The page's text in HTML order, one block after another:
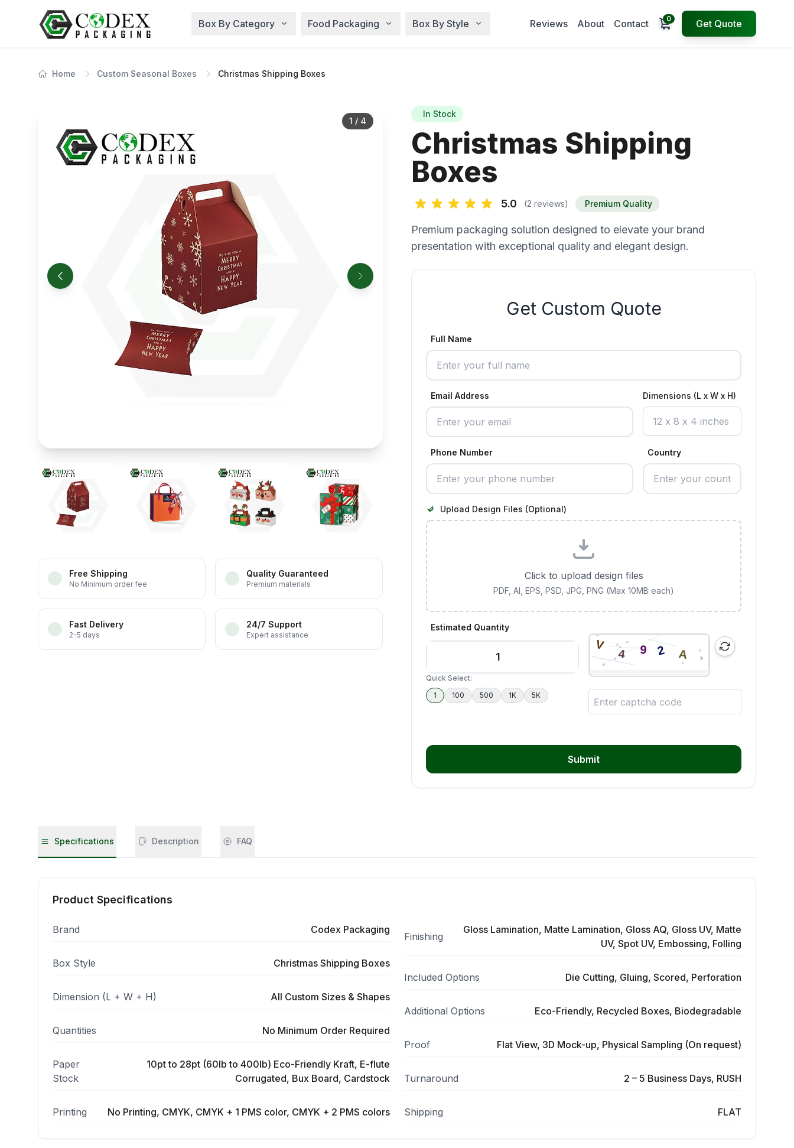
Box By Category Food Packaging Box By Style Reviews About Contact Open cart
0 Get Quote
Home Custom Seasonal Boxes Christmas Shipping Boxes
1 / 4
Free Shipping
No Minimum order fee
Quality Guaranteed
Premium materials
Fast Delivery
2-5 days
24/7 Support
Expert assistance
In Stock
Christmas Shipping
Boxes
5.0 (2 reviews) Premium Quality
Premium packaging solution designed to elevate your brand
presentation with exceptional quality and elegant design.
Get Custom Quote
Full Name
Email Address Dimensions (L x W x H)
Phone Number Country
Upload Design Files (Optional)
Click to upload design files
PDF, AI, EPS, PSD, JPG, PNG (Max 10MB each)
Estimated Quantity
Quick Select:
1
100 500 1K 5K
Submit
Specifications Description FAQ
Product Specifications
Brand Codex Packaging
Box Style Christmas Shipping Boxes
Dimension (L + W + H) All Custom Sizes & Shapes
Quantities No Minimum Order Required
Paper
Stock
10pt to 28pt (60lb to 400lb) Eco-Friendly Kraft, E-flute
Corrugated, Bux Board, Cardstock
Printing No Printing, CMYK, CMYK + 1 PMS color, CMYK + 2 PMS colors
Finishing
Gloss Lamination, Matte Lamination, Gloss AQ, Gloss UV, Matte
UV, Spot UV, Embossing, Folling
Included Options Die Cutting, Gluing, Scored, Perforation
Additional Options Eco-Friendly, Recycled Boxes, Biodegradable
Proof Flat View, 3D Mock-up, Physical Sampling (On request)
Turnaround 2 – 5 Business Days, RUSH
Shipping FLAT